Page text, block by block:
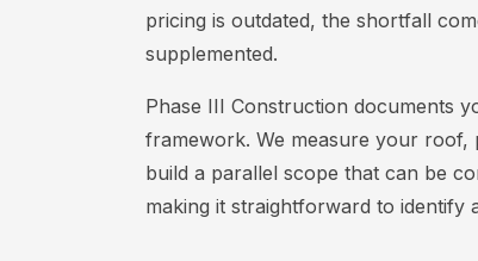
pricing is outdated, the shortfall
supplemented.
Phase III Construction documents
framework. We measure your roof,
build a parallel scope that can be
making it straightforward to identify